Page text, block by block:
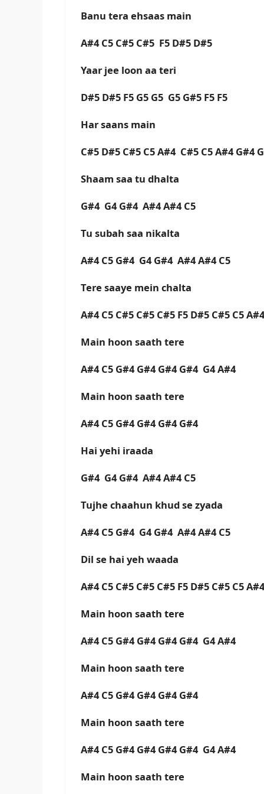
Banu tera ehsaas main
A#4 C5 C#5 C#5 F5 D#5 D#5
Yaar jee loon aa teri
D#5 D#5 F5 G5 G5 G5 G#5 F5 F5
Har saans main
C#5 D#5 C#5 C5 A#4 C#5 C5 A#4
Shaam saa tu dhalta
G#4 G4 G#4 A#4 A#4 C5
Tu subah saa nikalta
A#4 C5 G#4 G4 G#4 A#4 A#4 C5
Tere saaye mein chalta
A#4 C5 C#5 C#5 C#5 F5 D#5 C#5 C5
Main hoon saath tere
A#4 C5 G#4 G#4 G#4 G#4 G4 A#4
Main hoon saath tere
A#4 C5 G#4 G#4 G#4 G#4
Hai yehi iraada
G#4 G4 G#4 A#4 A#4 C5
Tujhe chaahun khud se zyada
A#4 C5 G#4 G4 G#4 A#4 A#4 C5
Dil se hai yeh waada
A#4 C5 C#5 C#5 C#5 F5 D#5 C#5 C5
Main hoon saath tere
A#4 C5 G#4 G#4 G#4 G#4 G4 A#4
Main hoon saath tere
A#4 C5 G#4 G#4 G#4 G#4
Main hoon saath tere
A#4 C5 G#4 G#4 G#4 G#4 G4 A#4
Main hoon saath tere